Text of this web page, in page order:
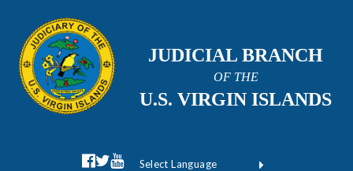
JUDICIAL BRANCH
OF THE
U.S. VIRGIN ISLANDS
facebook official
twitter
youtube
Form Field 1